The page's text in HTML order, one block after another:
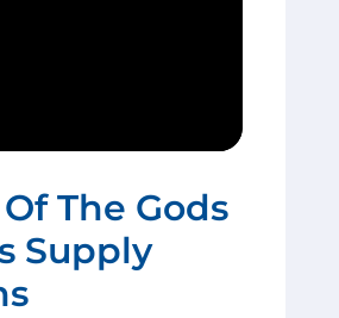
The Gods
Supply